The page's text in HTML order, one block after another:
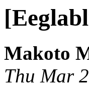
Makoto
Thu Mar